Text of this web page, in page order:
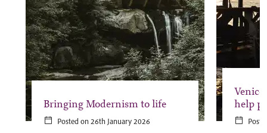
Bringing Modernism to life
Posted on 26th January 2026
help